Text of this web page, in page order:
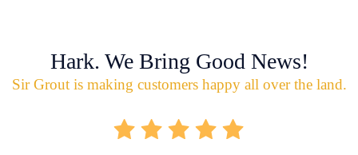
Hark. We Bring Good News!
Sir Grout is making customers happy all over the land.